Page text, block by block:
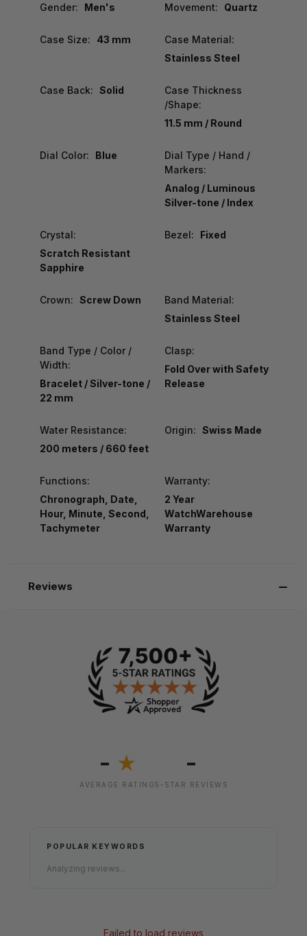
Gender: Men's Movement: Quartz
Case Size: 43 mm
Case Material:
Stainless Steel
Case Back: Solid
Case Thickness
/Shape:
11.5 mm / Round
Dial Color: Blue
Dial Type / Hand /
Markers:
Analog / Luminous
Silver-tone / Index
Crystal:
Scratch Resistant
Sapphire
Bezel: Fixed
Crown: Screw Down
Band Material:
Stainless Steel
Band Type / Color /
Width:
Bracelet / Silver-tone /
22 mm
Clasp:
Fold Over with Safety
Release
Water Resistance:
200 meters / 660 feet
Origin: Swiss Made
Functions:
Chronograph, Date,
Hour, Minute, Second,
Tachymeter
Warranty:
2 Year
WatchWarehouse
Warranty
Reviews
- ★
AVERAGE RATING
-
5-STAR REVIEWS
POPULAR KEYWORDS
Analyzing reviews...
Failed to load reviews